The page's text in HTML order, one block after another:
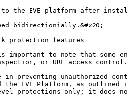
the EVE platform after
bidirectionially.&#x20;
protection features
important to note that
or URL access
preventing unauthorized
the EVE Platform, as
protections only; it does